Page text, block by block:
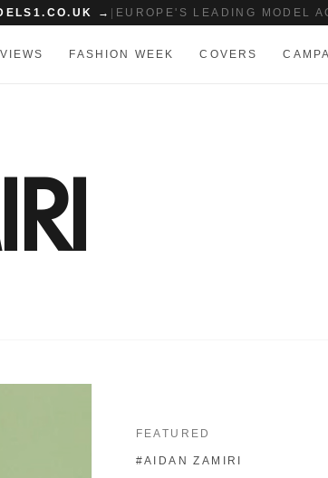
→ EUROPE'S LEADING MODEL
FASHION WEEK COVERS
FEATURED
#AIDAN ZAMIRI